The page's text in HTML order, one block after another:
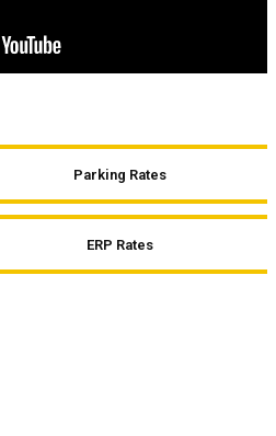
Parking Rates
ERP Rates